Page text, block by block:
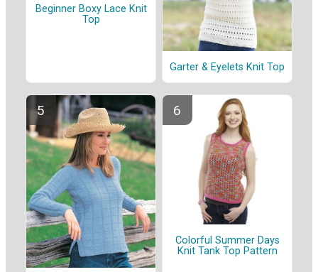
Beginner Boxy Lace Knit
Top
Garter & Eyelets Knit Top
Colorful Summer Days
Knit Tank Top Pattern